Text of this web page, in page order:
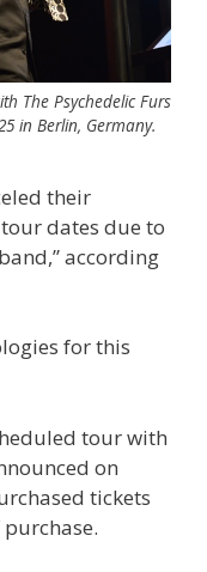
The Psychedelic Furs
in Berlin, Germany.
their
dates due to
according
for this
tour with
on
tickets